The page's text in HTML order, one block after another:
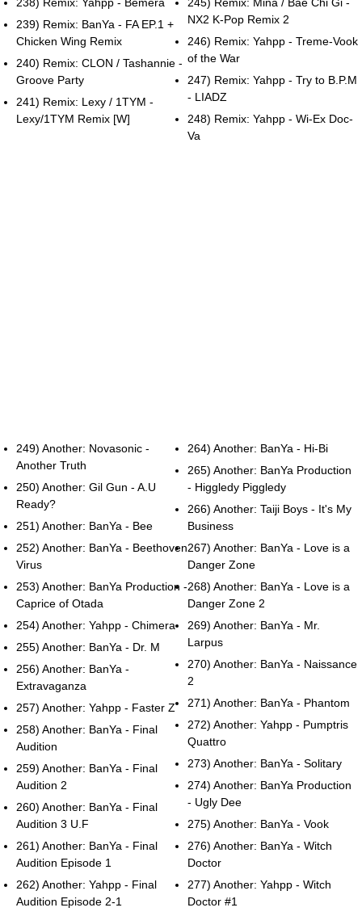
239) Remix: BanYa - FA EP.1 +
Chicken Wing Remix
240) Remix: CLON / Tashannie -
Groove Party
241) Remix: Lexy / 1TYM -
Lexy/1TYM Remix [W]
NX2 K-Pop Remix 2
246) Remix: Yahpp - Treme-Vook
of the War
247) Remix: Yahpp - Try to B.P.M
- LIADZ
248) Remix: Yahpp - Wi-Ex Doc-
Va
249) Another: Novasonic -
Another Truth
250) Another: Gil Gun - A.U
Ready?
251) Another: BanYa - Bee
252) Another: BanYa - Beethoven
Virus
253) Another: BanYa Production -
Caprice of Otada
254) Another: Yahpp - Chimera
255) Another: BanYa - Dr. M
256) Another: BanYa -
Extravaganza
257) Another: Yahpp - Faster Z
258) Another: BanYa - Final
Audition
259) Another: BanYa - Final
Audition 2
260) Another: BanYa - Final
Audition 3 U.F
261) Another: BanYa - Final
Audition Episode 1
262) Another: Yahpp - Final
Audition Episode 2-1
264) Another: BanYa - Hi-Bi
265) Another: BanYa Production
- Higgledy Piggledy
266) Another: Taiji Boys - It's My
Business
267) Another: BanYa - Love is a
Danger Zone
268) Another: BanYa - Love is a
Danger Zone 2
269) Another: BanYa - Mr.
Larpus
270) Another: BanYa - Naissance
2
271) Another: BanYa - Phantom
272) Another: Yahpp - Pumptris
Quattro
273) Another: BanYa - Solitary
274) Another: BanYa Production
- Ugly Dee
275) Another: BanYa - Vook
276) Another: BanYa - Witch
Doctor
277) Another: Yahpp - Witch
Doctor #1